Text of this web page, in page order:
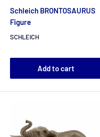
Schleich BRONTOSAURUS
Figure
SCHLEICH
Add to cart